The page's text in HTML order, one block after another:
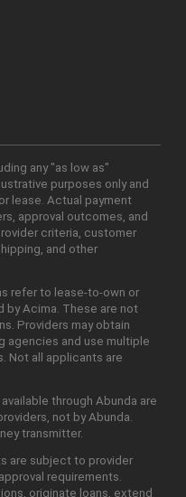
any "as low as"
purposes only and
lease. Actual payment
approval outcomes, and
criteria, customer
and other
refer to lease-to-own or
by Acima. These are not
Providers may obtain
agencies and use multiple
Not all applicants are
through Abunda are
not by Abunda.
transmitter.
are subject to provider
requirements.
originate loans, extend